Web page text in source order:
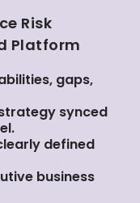
Risk
Platform
gaps,
synced
defined
business